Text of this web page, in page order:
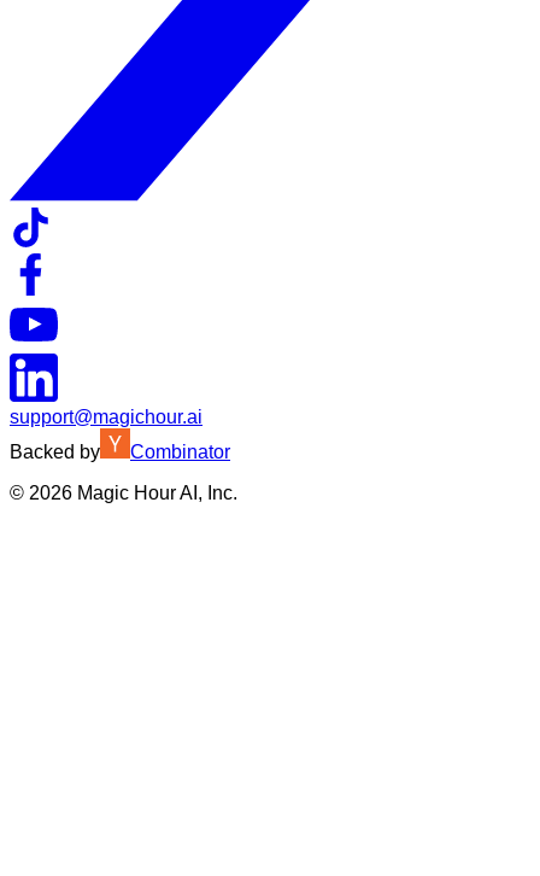
support@magichour.ai
Backed by
Combinator
© 2026 Magic Hour AI, Inc.